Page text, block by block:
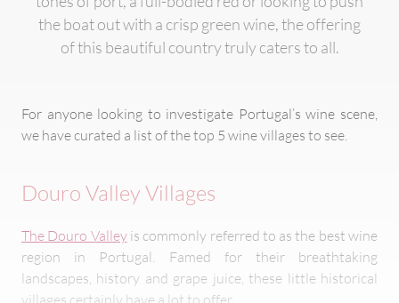
the boat out with a crisp green wine, the offering
of this beautiful country truly caters to all.
For anyone looking to investigate Portugal’s wine scene,
we have curated a list of the top 5 wine villages to see.
Douro Valley Villages
The Douro Valleyis commonly referred to as the best wine
region in Portugal. Famed for their breathtaking
landscapes, history and grape juice, these little historical
villages certainly have a lot to offer.